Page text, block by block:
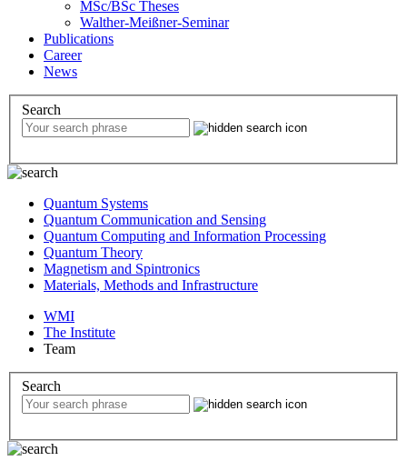
MSc/BSc Theses
Walther-Meißner-Seminar
Publications
Career
News
Search
Quantum Systems
Quantum Communication and Sensing
Quantum Computing and Information Processing
Quantum Theory
Magnetism and Spintronics
Materials, Methods and Infrastructure
WMI
The Institute
Team
Search